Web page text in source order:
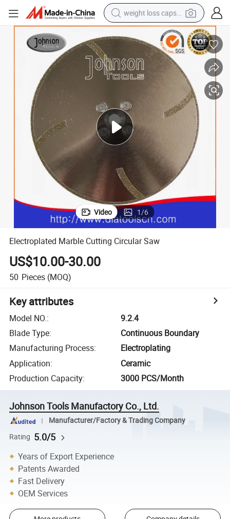
weight loss capsule
smart phone
alloy wheel
basketball shoe
electric car
earbud
human hair wig
sport shoe
Video 1/6
Electroplated Marble Cutting Circular Saw
US$10.00-30.00
50 Pieces (MOQ)
Key attributes
Model NO.:
9.2.4
Blade Type:
Continuous Boundary
Manufacturing Process:
Electroplating
Application:
Ceramic
Production Capacity: 3000 PCS/Month
Johnson Tools Manufactory Co., Ltd.
Manufacturer/Factory & Trading Company
Rating 5.0/5
Years of Export Experience
Patents Awarded
Fast Delivery
OEM Services